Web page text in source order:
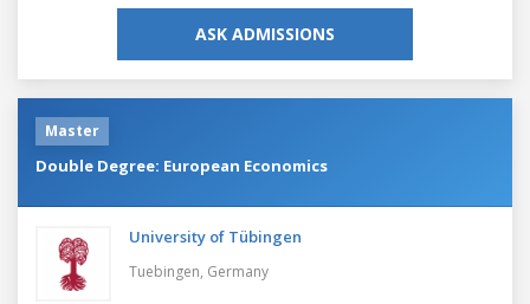
ASK ADMISSIONS
Master
Double Degree: European Economics
University of Tübingen
Tuebingen, Germany